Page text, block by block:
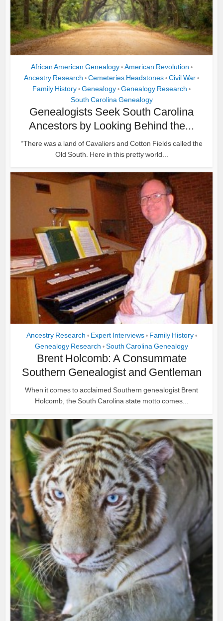
African American Genealogy • American Revolution •
Ancestry Research • Cemeteries Headstones • Civil War •
Family History • Genealogy • Genealogy Research •
South Carolina Genealogy
Genealogists Seek South Carolina
Ancestors by Looking Behind the...
“There was a land of Cavaliers and Cotton Fields called the
Old South. Here in this pretty world...
Ancestry Research • Expert Interviews • Family History •
Genealogy Research • South Carolina Genealogy
Brent Holcomb: A Consummate
Southern Genealogist and Gentleman
When it comes to acclaimed Southern genealogist Brent
Holcomb, the South Carolina state motto comes...